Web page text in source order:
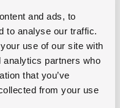
and ads, to
to analyse our traffic.
use of our site with
analytics partners who
that you’ve
from your use
– a city
mill. The
of shining bright
and their future that